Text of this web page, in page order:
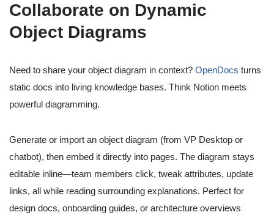
Collaborate on Dynamic
Object Diagrams
Need to share your object diagram in context? OpenDocs turns
static docs into living knowledge bases. Think Notion meets
powerful diagramming.
Generate or import an object diagram (from VP Desktop or
chatbot), then embed it directly into pages. The diagram stays
editable inline—team members click, tweak attributes, update
links, all while reading surrounding explanations. Perfect for
design docs, onboarding guides, or architecture overviews